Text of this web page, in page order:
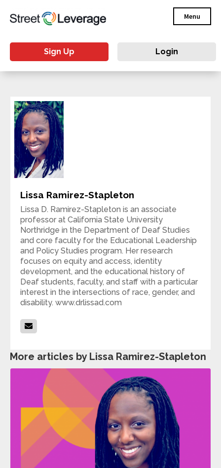
Menu
Sign Up Login
Lissa Ramirez-Stapleton
Lissa D. Ramirez-Stapleton is an associate
professor at California State University
Northridge in the Department of Deaf Studies
and core faculty for the Educational Leadership
and Policy Studies program. Her research
focuses on equity and access, identity
development, and the educational history of
Deaf students, faculty, and staff with a particular
interest in the intersections of race, gender, and
disability. www.drlissad.com
More articles by Lissa Ramirez-Stapleton